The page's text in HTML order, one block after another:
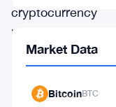
cryptocurrency
by
market
Over
Market Data
BitcoinBTC